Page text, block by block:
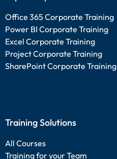
Office 365 Corporate Training
Power BI Corporate Training
Excel Corporate Training
Project Corporate Training
SharePoint Corporate Training
Training Solutions
All Courses
Training for your Team